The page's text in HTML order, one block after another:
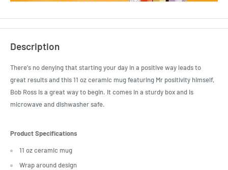
Description
There's no denying that starting your day in a positive way leads to
great results and this 11 oz ceramic mug featuring Mr positivity himself,
Bob Ross is a great way to begin. It comes in a sturdy box and is
microwave and dishwasher safe.
Product Specifications
11 oz ceramic mug
Wrap around design